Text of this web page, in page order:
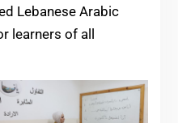
Lebanese Arabic
learners of all